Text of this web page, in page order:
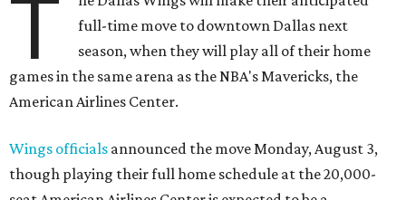
T
full-time move to downtown Dallas next
season, when they will play all of their home
games in the same arena as the NBA's Mavericks, the
American Airlines Center.
Wings officials announced the move Monday, August 3,
though playing their full home schedule at the 20,000-